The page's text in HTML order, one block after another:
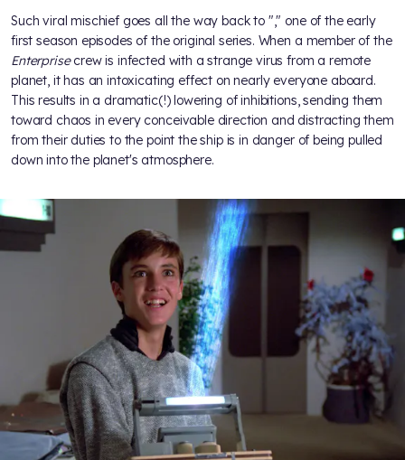
Such viral mischief goes all the way back to "," one of the early
first season episodes of the original series. When a member of the
Enterprisecrew is infected with a strange virus from a remote
planet, it has an intoxicating effect on nearly everyone aboard.
This results in a dramatic(!) lowering of inhibitions, sending them
toward chaos in every conceivable direction and distracting them
from their duties to the point the ship is in danger of being pulled
down into the planet's atmosphere.